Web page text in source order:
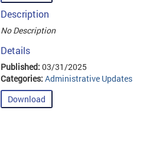
Description
No Description
Details
Published: 03/31/2025
Categories: Administrative Updates
Download